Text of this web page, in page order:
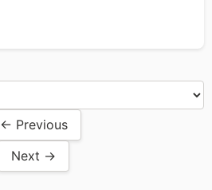
← Previous
Next →